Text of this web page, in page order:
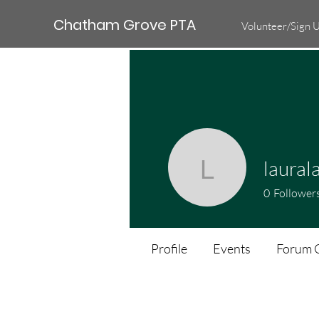
Chatham Grove PTA Volunteer/Sign
0
Profile Events Forum